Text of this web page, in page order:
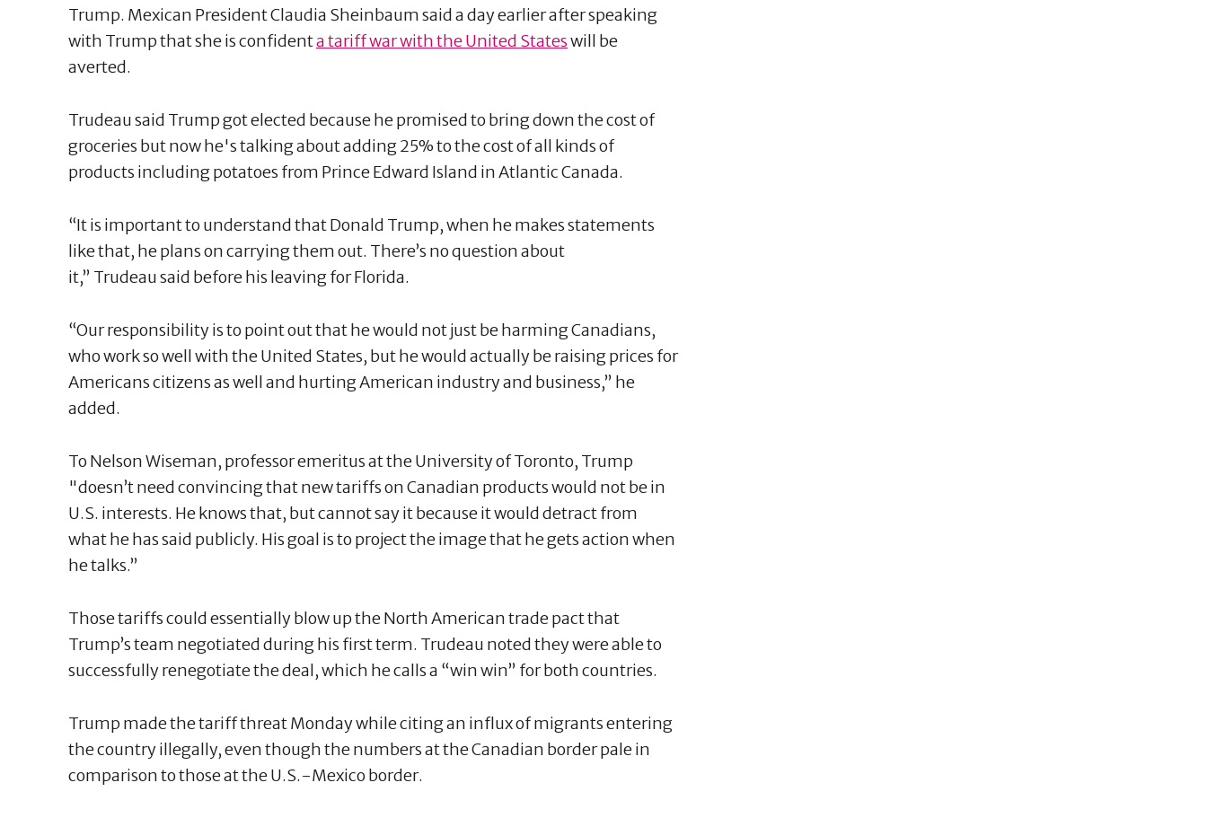
Trump. Mexican President Claudia Sheinbaum said a day earlier after speaking
with Trump that she is confidenta tariff war with the United Stateswill be
averted.
Trudeau said Trump got elected because he promised to bring down the cost of
groceries but now he's talking about adding 25% to the cost of all kinds of
products including potatoes from Prince Edward Island in Atlantic Canada.
“It is important to understand that Donald Trump, when he makes statements
like that, he plans on carrying them out. There’s no question about
it,” Trudeau said before his leaving for Florida.
“Our responsibility is to point out that he would not just be harming Canadians,
who work so well with the United States, but he would actually be raising prices for
Americans citizens as well and hurting American industry and business,” he
added.
To Nelson Wiseman, professor emeritus at the University of Toronto, Trump
"doesn’t need convincing that new tariffs on Canadian products would not be in
U.S. interests. He knows that, but cannot say it because it would detract from
what he has said publicly. His goal is to project the image that he gets action when
he talks.”
Those tariffs could essentially blow up the North American trade pact that
Trump’s team negotiated during his first term. Trudeau noted they were able to
successfully renegotiate the deal, which he calls a “win win” for both countries.
Trump made the tariff threat Monday while citing an influx of migrants entering
the country illegally, even though the numbers at the Canadian border pale in
comparison to those at the U.S.-Mexico border.